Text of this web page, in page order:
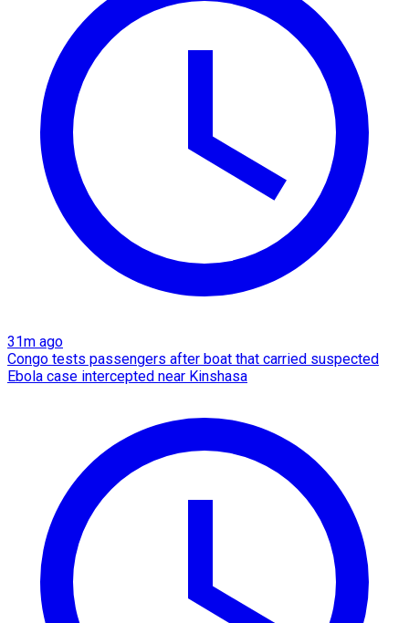
31m ago
Congo tests passengers after boat that carried suspected
Ebola case intercepted near Kinshasa